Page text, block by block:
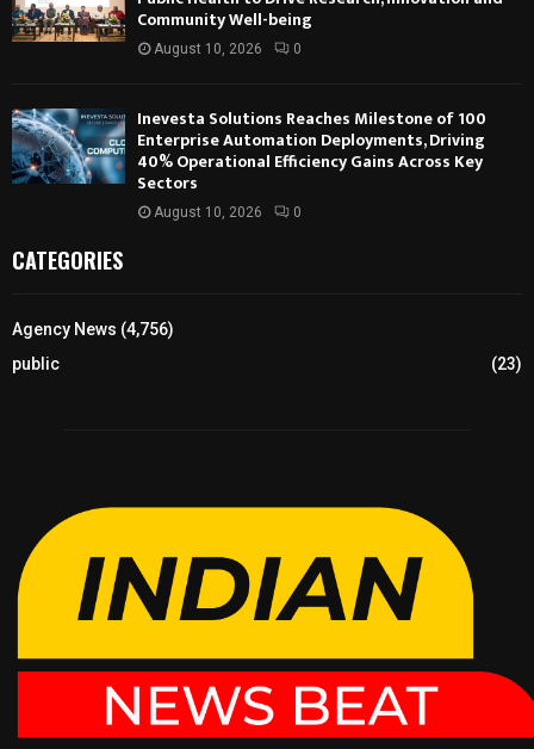
Community Well-being
August 10, 2026 0
Inevesta Solutions Reaches Milestone of 100
Enterprise Automation Deployments, Driving
40% Operational Efficiency Gains Across Key
Sectors
August 10, 2026 0
CATEGORIES
Agency News (4,756)
public
(23)